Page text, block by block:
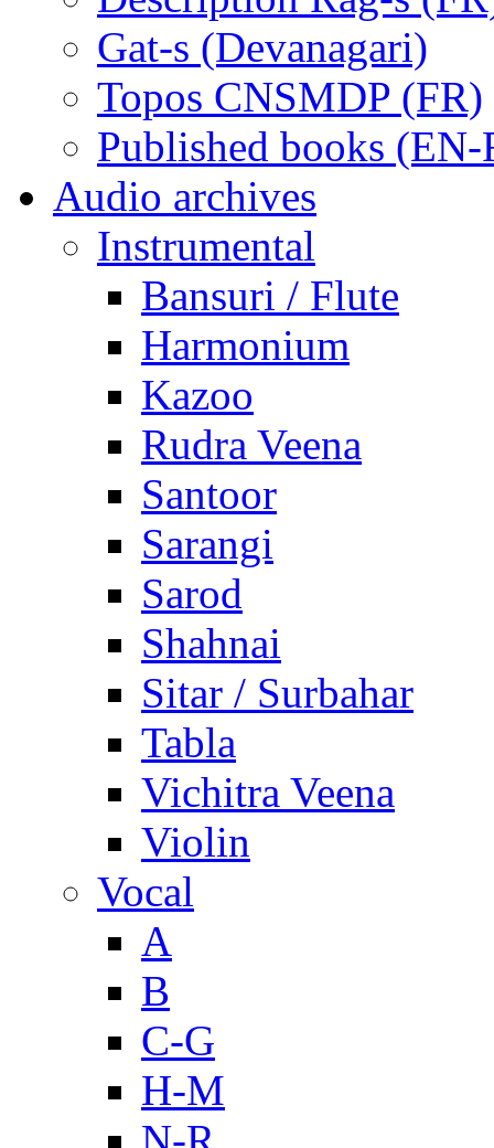
Gat-s (Devanagari)
Topos CNSMDP (FR)
Published books (EN-
Audio archives
Instrumental
Bansuri / Flute
Harmonium
Kazoo
Rudra Veena
Santoor
Sarangi
Sarod
Shahnai
Sitar / Surbahar
Tabla
Vichitra Veena
Violin
Vocal
A
B
C-G
H-M